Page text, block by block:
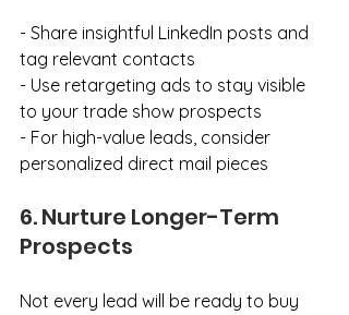
- Share insightful LinkedIn posts and
tag relevant contacts
- Use retargeting ads to stay visible
to your trade show prospects
- For high-value leads, consider
personalized direct mail pieces
6. Nurture Longer-Term
Prospects
Not every lead will be ready to buy